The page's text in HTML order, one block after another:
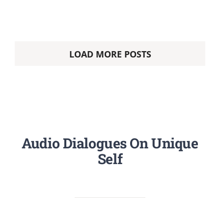
LOAD MORE POSTS
Audio Dialogues On Unique
Self